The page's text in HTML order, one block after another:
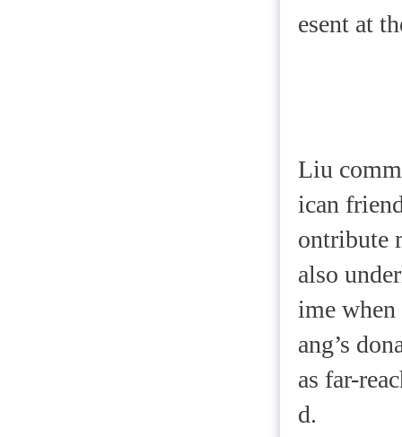
esent at
Liu
ican
ontribute
also
ime
ang’s
as far-
d.